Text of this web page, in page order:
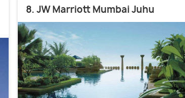
8. JW Marriott Mumbai Juhu